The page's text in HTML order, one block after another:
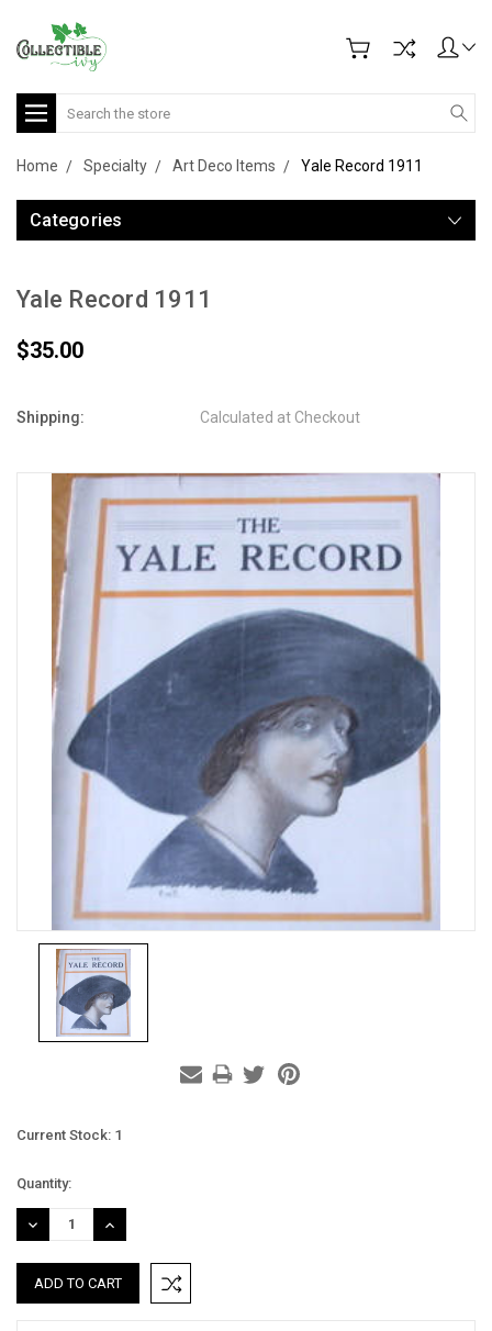
Search
Home Specialty Art Deco Items Yale Record 1911
Categories
Yale Record 1911
$35.00
Shipping: Calculated at Checkout
Current Stock: 1
Quantity:
DECREASE
QUANTITY:
INCREASE
QUANTITY: